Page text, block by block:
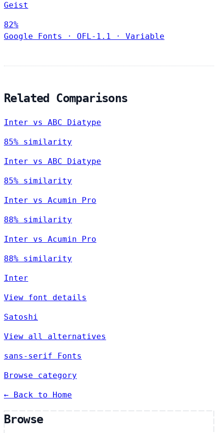
Geist
82%
Google Fonts
· OFL-1.1 · Variable
Related Comparisons
Inter vs ABC Diatype
85% similarity
Inter vs ABC Diatype
85% similarity
Inter vs Acumin Pro
88% similarity
Inter vs Acumin Pro
88% similarity
Inter
View font details
Satoshi
View all alternatives
sans-serif Fonts
Browse category
← Back to Home
Browse